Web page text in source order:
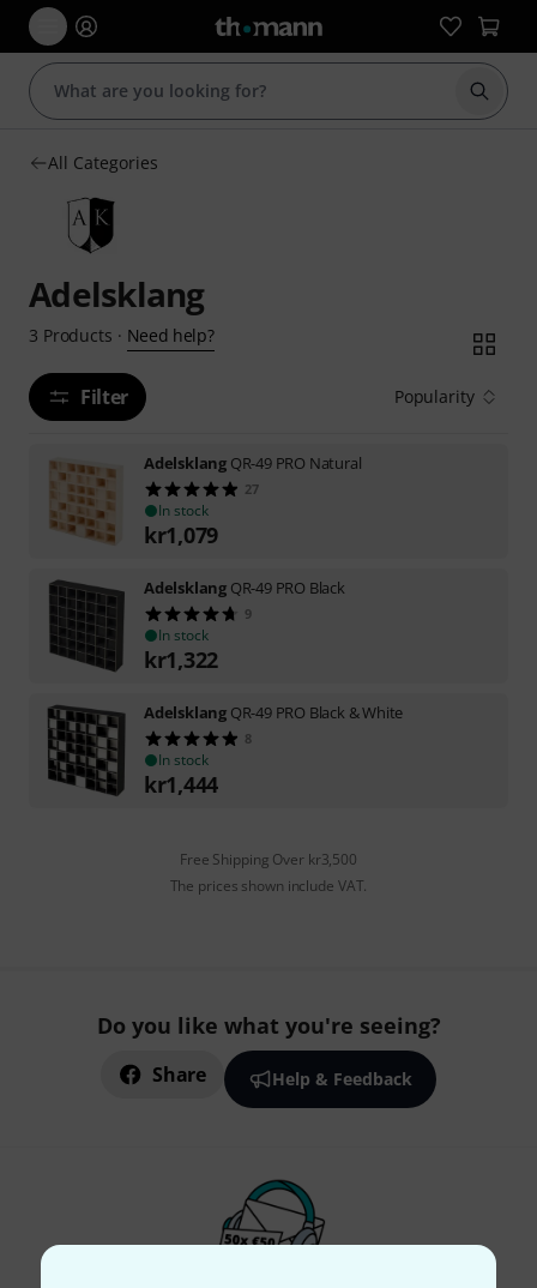
Start
All Categories
Adelsklang
3 Products · Need help?
Filter Popularity
Adelsklang QR-49 PRO Natural
27
In stock
kr1,079
Adelsklang QR-49 PRO Black
9
In stock
kr1,322
Adelsklang QR-49 PRO Black & White
8
In stock
kr1,444
Free Shipping Over kr3,500
The prices shown include VAT.
Do you like what you're seeing?
Share Help & Feedback